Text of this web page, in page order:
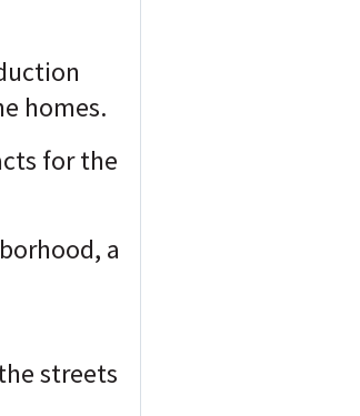
homes.
for the
a
streets